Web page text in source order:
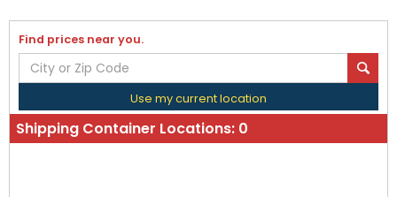
Find prices near you.
Use my current location
Shipping Container Locations: 0